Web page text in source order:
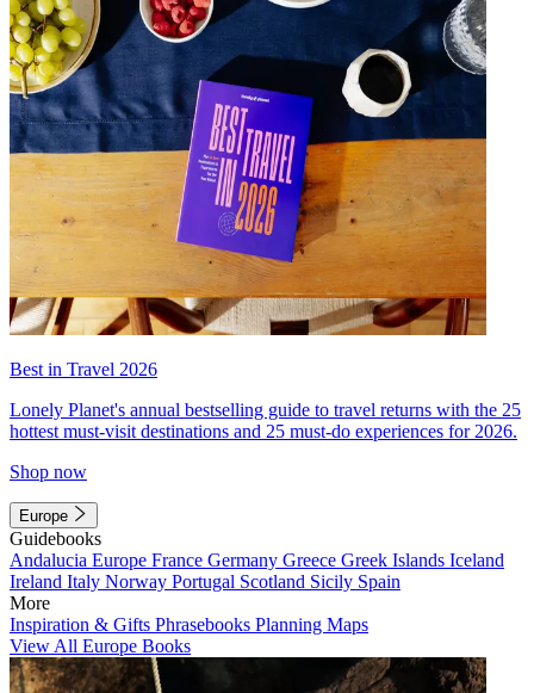
Best in Travel 2026
Lonely Planet's annual bestselling guide to travel returns with the 25
hottest must-visit destinations and 25 must-do experiences for 2026.
Shop now
Europe
Guidebooks
Andalucia Europe France Germany Greece Greek Islands Iceland
Ireland Italy Norway Portugal Scotland Sicily Spain
More
Inspiration & Gifts Phrasebooks Planning Maps
View All Europe Books